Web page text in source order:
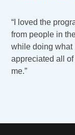
“I loved the
from people in
while doing what
appreciated all
me.”